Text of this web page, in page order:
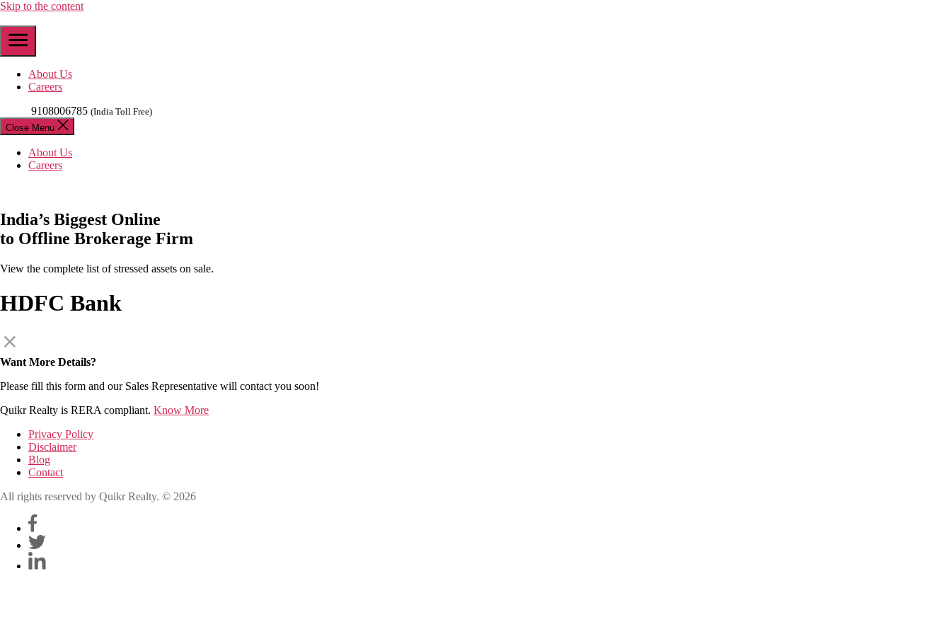
Skip to the content
About Us
Careers
9108006785 (India Toll Free)
Close Menu
About Us
Careers
India’s Biggest Online
to Offline Brokerage Firm
View the complete list of stressed assets on sale.
HDFC Bank
Want More Details?
Please fill this form and our Sales Representative will contact you soon!
Quikr Realty is RERA compliant. Know More
Privacy Policy
Disclaimer
Blog
Contact
All rights reserved by Quikr Realty. © 2026